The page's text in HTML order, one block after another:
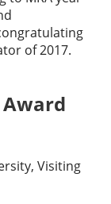
of 2017.
Award
Visiting